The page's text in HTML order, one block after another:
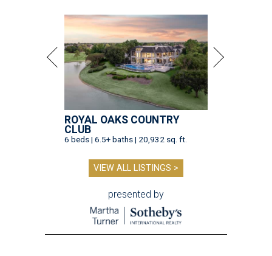
ROYAL OAKS COUNTRY
CLUB
6 beds | 6.5+ baths | 20,932 sq. ft.
VIEW ALL LISTINGS >
presented by